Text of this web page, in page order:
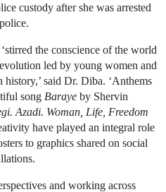
custody after she was arrested
the conscience of the world
led by young women and
said Dr. Diba. ‘Anthems
song Baraye by Shervin
Azadi. Woman, Life, Freedom
have played an integral role
to graphics shared on social
and working across